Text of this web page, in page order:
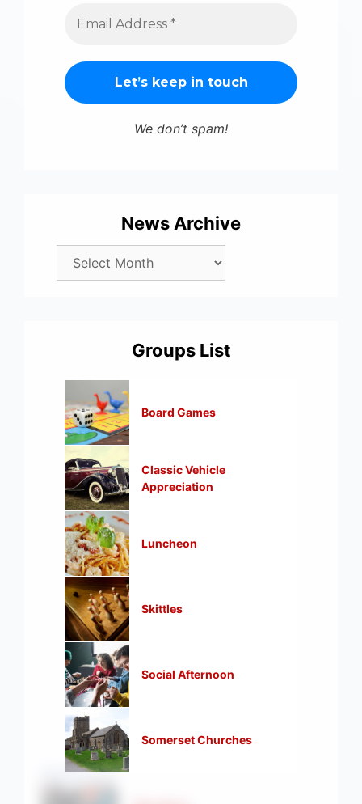
We don’t spam!
News Archive
Groups List
Board Games
Classic Vehicle
Appreciation
Luncheon
Skittles
Social Afternoon
Somerset Churches